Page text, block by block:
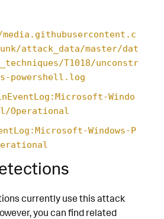
attack_data/master/dat
T1018/unconstr
powershell.log
Windo
Operational
Windows-P
currently use this attack
you can find related